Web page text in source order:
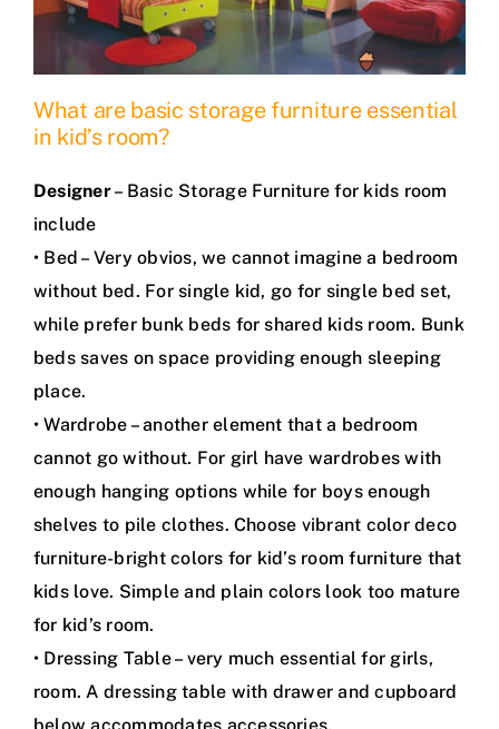
What are basic storage furniture essential
in kid’s room?
Designer– Basic Storage Furniture for kids room
include
• Bed – Very obvios, we cannot imagine a bedroom
without bed. For single kid, go for single bed set,
while prefer bunk beds for shared kids room. Bunk
beds saves on space providing enough sleeping
place.
• Wardrobe – another element that a bedroom
cannot go without. For girl have wardrobes with
enough hanging options while for boys enough
shelves to pile clothes. Choose vibrant color deco
furniture-bright colors for kid’s room furniture that
kids love. Simple and plain colors look too mature
for kid’s room.
• Dressing Table – very much essential for girls,
room. A dressing table with drawer and cupboard